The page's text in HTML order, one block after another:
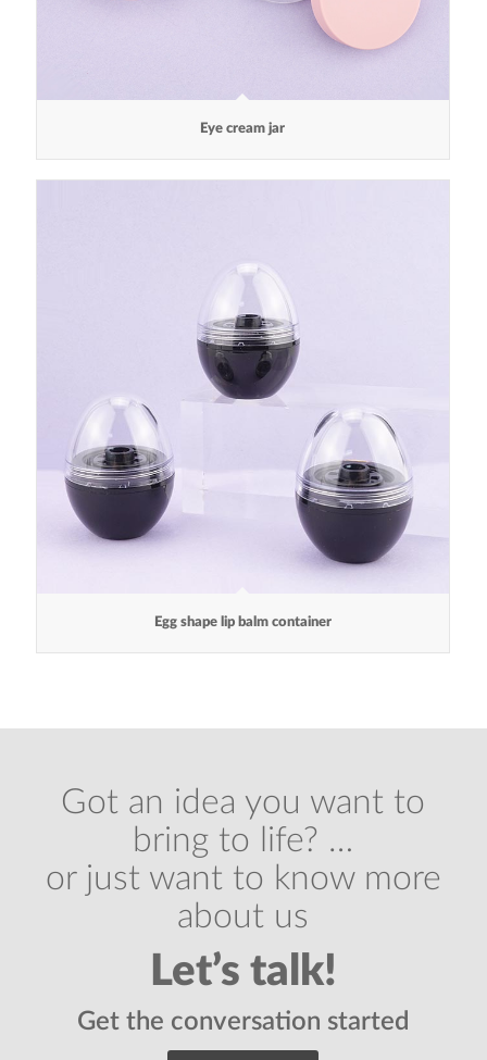
Eye cream jar
Egg shape lip balm container
Got an idea you want to
bring to life? …
or just want to know more
about us
Let’s talk!
Get the conversation started